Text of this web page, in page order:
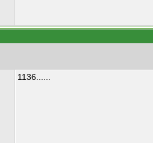
1136......